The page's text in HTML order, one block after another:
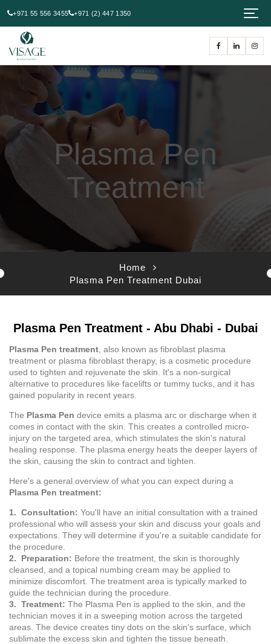
+971 55 556 3455 +971 (2) 447 1350
Plasma Pen
Treatment
Home
Plasma Pen Treatment Dubai
Plasma Pen Treatment - Abu Dhabi - Dubai
Plasma Pen treatment , also known as fibroblast plasma
treatment or plasma fibroblast therapy, is a cosmetic procedure
used to tighten and rejuvenate the skin. It's a non-surgical
alternative to procedures like facelifts or tummy tucks, and it has
gained popularity in recent years.
The Plasma Pen device emits a plasma arc or discharge when it
comes in contact with the skin. This creates a controlled micro-
injury on the targeted area, which stimulates the skin's natural
healing response. The plasma energy heats the deeper layers of
the skin, causing the skin to contract and tighten.
Here's a general overview of what you can expect during a
Plasma Pen treatment:
1. Consultation: You'll have an initial consultation with a trained
professional who will assess your skin and discuss your goals and
expectations. They will determine if you're a suitable candidate for
the procedure.
2. Preparation: Before the treatment, the skin is thoroughly
cleansed, and a topical numbing cream may be applied to
minimize discomfort. The treatment area is typically marked to
guide the technician during the procedure.
3. Treatment: The Plasma Pen is applied to the skin, and the
technician moves it in a sweeping motion across the targeted
areas. The device creates tiny dots on the skin's surface, which
sublimate the excess skin and tighten the tissue beneath.